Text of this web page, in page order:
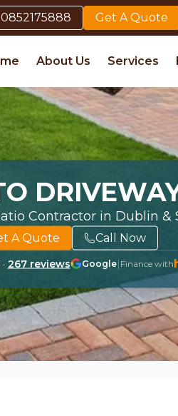
0852175888 Get A Quote
About Us Services
Contractor in Dublin &
A Quote Call Now
267reviews Google| Finance with